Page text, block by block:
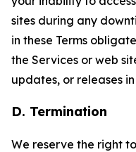
sites during any
in these Terms
the Services or web
updates, or releases
D. Termination
We reserve the right